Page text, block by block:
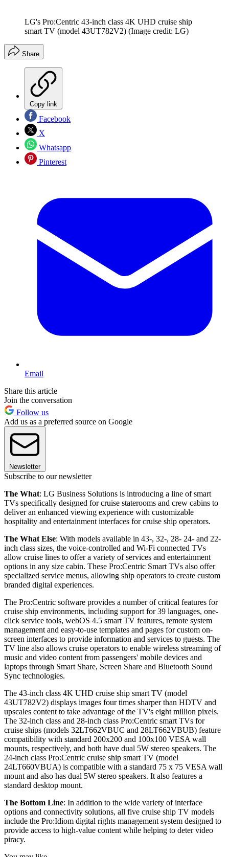
LG's Pro:Centric 43-inch class 4K UHD cruise ship
smart TV (model 43UT782V2) (Image credit: LG)
Share
Copy link
Facebook
X
Whatsapp
Pinterest
Email
Share this article
Join the conversation
Follow us
Add us as a preferred source on Google
Newsletter
Subscribe to our newsletter
The What: LG Business Solutions is introducing a line of smart
TVs specifically designed for cruise staterooms and crew cabins to
deliver an enhanced viewing experience with customizable
hospitality and entertainment interfaces for cruise ship operators.
The What Else: With models available in 43-, 32-, 28- 24- and 22-
inch class sizes, the voice-controlled and Wi-Fi connected TVs
allow cruise lines to offer a variety of services and entertainment
options in any size cabin. These Pro:Centric Smart TVs also offer
specialized service menus, allowing ship operators to create custom
branded digital experiences.
The Pro:Centric software provides a number of critical features for
cruise ship environments, including support for 39 languages, one-
click service tools, webOS 4.5 smart TV features, remote system
management and easy-to-use templates and pages for custom on-
screen interfaces to provide information and services to guests. The
TV line also allows cruise operators to enable wireless streaming of
music and video content from passengers' mobile devices and
laptops through Smart Share, Screen Share and Bluetooth Sound
Sync technologies.
The 43-inch class 4K UHD cruise ship smart TV (model
43UT782V2) displays images four times sharper than HDTV and
upscales content to take advantage of the TV's eight million pixels.
The 32-inch class and 28-inch class Pro:Centric smart TVs for
cruise ships (models 32LT662VBUC and 28LT662VBUB) feature
compatibility with standard 200x200 and 100x100 VESA wall
mounts, respectively, and both have dual 5W stereo speakers. The
24-inch class Pro:Centric cruise ship smart TV (model
24LT660VBUA) is compatible with a standard 75 x 75 VESA wall
mount and also has dual 5W stereo speakers. It also features a
standard desktop mount.
The Bottom Line: In addition to the wide variety of interface
options and connectivity solutions, all five cruise ship TV models
include the Pro:Idiom digital rights management system designed to
provide access to high-value content while helping to deter video
piracy.